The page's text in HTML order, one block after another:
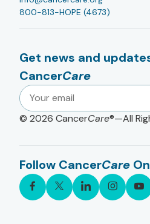
800-813-HOPE (4673)
Get news and
CancerCare
© 2026 CancerCare®—All
Follow CancerCare